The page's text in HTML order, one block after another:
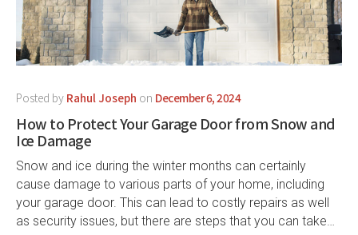
Posted by Rahul Joseph on December 6, 2024
How to Protect Your Garage Door from Snow and
Ice Damage
Snow and ice during the winter months can certainly
cause damage to various parts of your home, including
your garage door. This can lead to costly repairs as well
as security issues, but there are steps that you can take…